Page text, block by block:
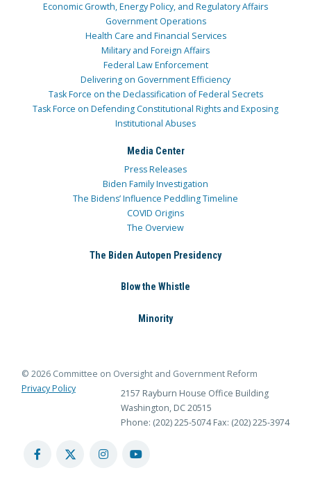
Economic Growth, Energy Policy, and Regulatory Affairs
Government Operations
Health Care and Financial Services
Military and Foreign Affairs
Federal Law Enforcement
Delivering on Government Efficiency
Task Force on the Declassification of Federal Secrets
Task Force on Defending Constitutional Rights and Exposing
Institutional Abuses
Media Center
Press Releases
Biden Family Investigation
The Bidens’ Influence Peddling Timeline
COVID Origins
The Overview
The Biden Autopen Presidency
Blow the Whistle
Minority
© 2026 Committee on Oversight and Government Reform
Privacy Policy
2157 Rayburn House Office Building
Washington, DC 20515
Phone: (202) 225-5074 Fax: (202) 225-3974